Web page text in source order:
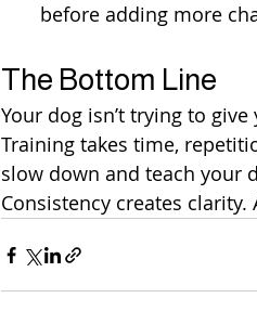
before adding more
The Bottom Line
Your dog isn’t trying to
Training takes time,
slow down and teach your
Consistency creates